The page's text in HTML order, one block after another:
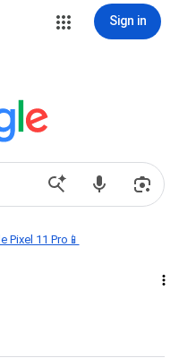
Sign in
Pixel 11 Pro📱